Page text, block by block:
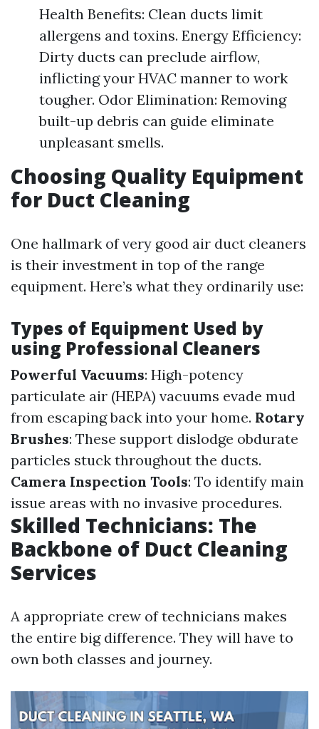
Health Benefits: Clean ducts limit
allergens and toxins. Energy Efficiency:
Dirty ducts can preclude airflow,
inflicting your HVAC manner to work
tougher. Odor Elimination: Removing
built-up debris can guide eliminate
unpleasant smells.
Choosing Quality Equipment
for Duct Cleaning
One hallmark of very good air duct cleaners
is their investment in top of the range
equipment. Here’s what they ordinarily use:
Types of Equipment Used by
using Professional Cleaners
Powerful Vacuums: High-potency
particulate air (HEPA) vacuums evade mud
from escaping back into your home. Rotary
Brushes: These support dislodge obdurate
particles stuck throughout the ducts.
Camera Inspection Tools: To identify main
issue areas with no invasive procedures.
Skilled Technicians: The
Backbone of Duct Cleaning
Services
A appropriate crew of technicians makes
the entire big difference. They will have to
own both classes and journey.